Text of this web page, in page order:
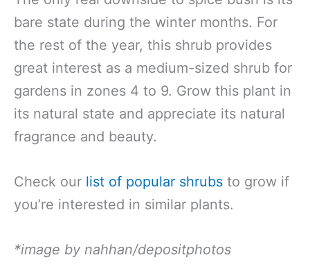
bare state during the winter months. For
the rest of the year, this shrub provides
great interest as a medium-sized shrub for
gardens in zones 4 to 9. Grow this plant in
its natural state and appreciate its natural
fragrance and beauty.
Check our list of popular shrubs to grow if
you’re interested in similar plants.
*image by nahhan/depositphotos